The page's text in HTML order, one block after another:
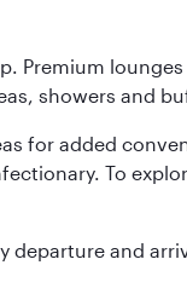
Premium
showers and
for added
To
and